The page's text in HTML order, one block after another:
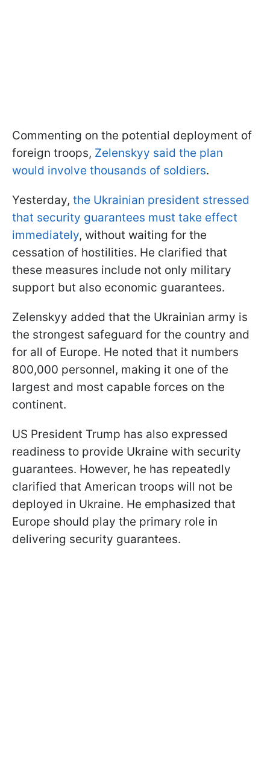
Commenting on the potential deployment of
foreign troops, Zelenskyy said the plan
would involve thousands of soldiers.
Yesterday, the Ukrainian president stressed
that security guarantees must take effect
immediately, without waiting for the
cessation of hostilities. He clarified that
these measures include not only military
support but also economic guarantees.
Zelenskyy added that the Ukrainian army is
the strongest safeguard for the country and
for all of Europe. He noted that it numbers
800,000 personnel, making it one of the
largest and most capable forces on the
continent.
US President Trump has also expressed
readiness to provide Ukraine with security
guarantees. However, he has repeatedly
clarified that American troops will not be
deployed in Ukraine. He emphasized that
Europe should play the primary role in
delivering security guarantees.